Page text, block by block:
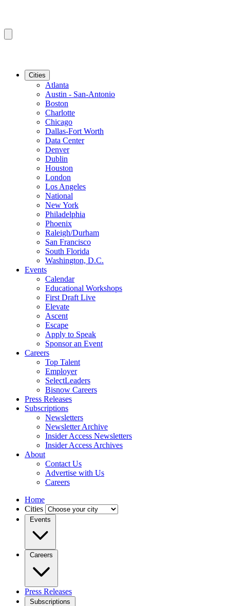
Cities
Atlanta
Austin - San-Antonio
Boston
Charlotte
Chicago
Dallas-Fort Worth
Data Center
Denver
Dublin
Houston
London
Los Angeles
National
New York
Philadelphia
Phoenix
Raleigh/Durham
San Francisco
South Florida
Washington, D.C.
Events
Calendar
Educational Workshops
First Draft Live
Elevate
Ascent
Escape
Apply to Speak
Sponsor an Event
Careers
Top Talent
Employer
SelectLeaders
Bisnow Careers
Press Releases
Subscriptions
Newsletters
Newsletter Archive
Insider Access Newsletters
Insider Access Archives
About
Contact Us
Advertise with Us
Careers
Home
Cities
Events
Careers
Press Releases
Subscriptions